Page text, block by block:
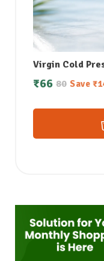
Virgin Cold
80
₹66 Save ₹